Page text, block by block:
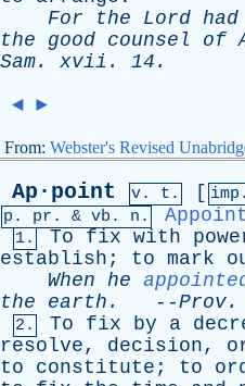
For
the Lord had
the
good counsel of
Sam. xvii . 14.
◄ ►
From: Webster's Revised
Ap·point v. t. [
p. pr . & vb . n.
1. To fix with
establish ; to mark
When he
the
earth . --Prov.
2. To fix by a
resolve, decision,
to
constitute ; to